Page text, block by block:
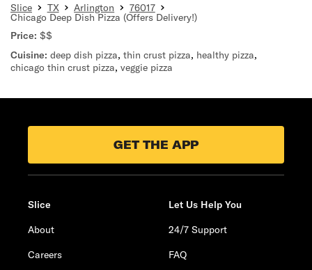
Slice TX Arlington 76017
Chicago Deep Dish Pizza (Offers Delivery!)
Price: $$
Cuisine: deep dish pizza, thin crust pizza, healthy pizza,
chicago thin crust pizza, veggie pizza
GET THE APP
Slice
About
Careers
Let Us Help You
24/7 Support
FAQ